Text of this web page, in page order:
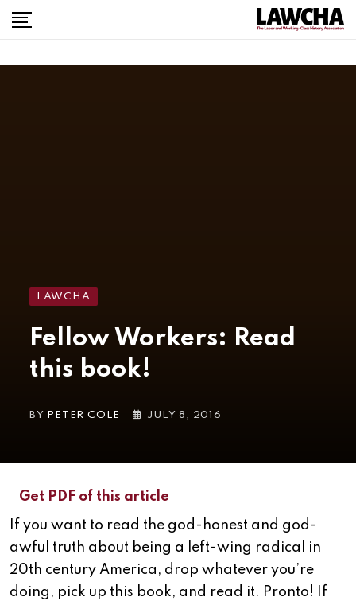
LAWCHA
Fellow Workers: Read
this book!
BY PETER COLE JULY 8, 2016
Get PDF of this article
If you want to read the god-honest and god-
awful truth about being a left-wing radical in
20th century America, drop whatever you’re
doing, pick up this book, and read it. Pronto!
If